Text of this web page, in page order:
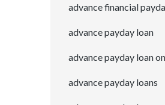
advance financial
advance payday loan
advance payday loan
advance payday loans